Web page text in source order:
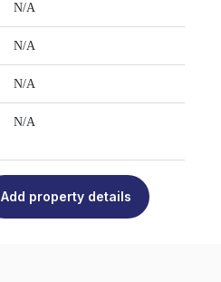
N/A
N/A
N/A
N/A
Add property details